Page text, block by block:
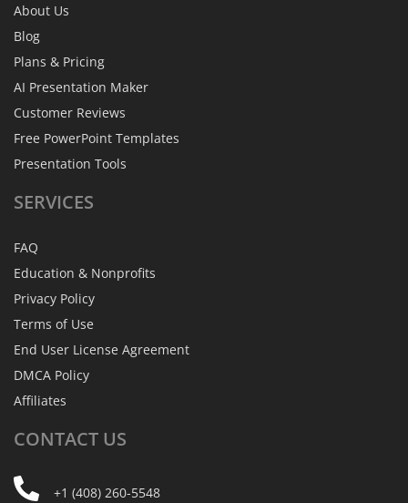
About Us
Blog
Plans & Pricing
AI Presentation Maker
Customer Reviews
Free PowerPoint Templates
Presentation Tools
SERVICES
FAQ
Education & Nonprofits
Privacy Policy
Terms of Use
End User License Agreement
DMCA Policy
Affiliates
CONTACT US
+1 (408) 260-5548